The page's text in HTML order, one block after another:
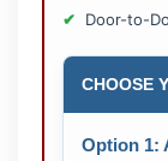
Door-to-
CHOOSE
Option 1: